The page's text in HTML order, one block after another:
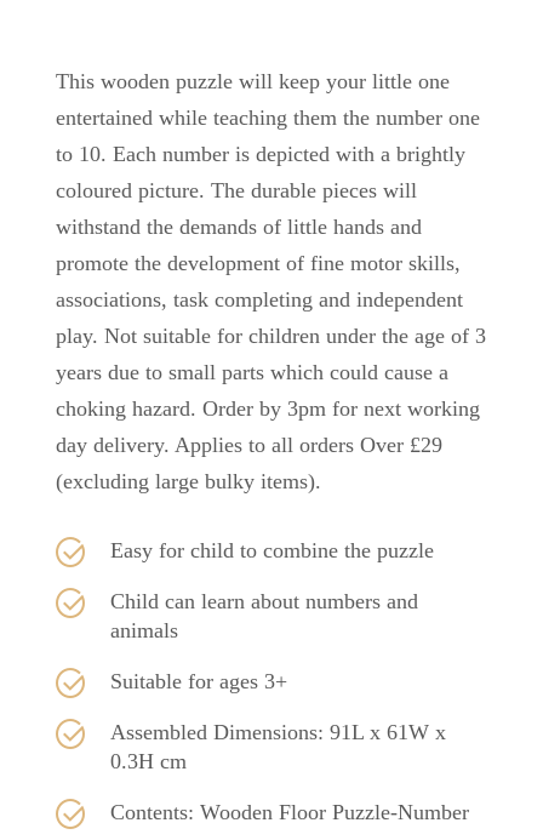
This wooden puzzle will keep your little one
entertained while teaching them the number one
to 10. Each number is depicted with a brightly
coloured picture. The durable pieces will
withstand the demands of little hands and
promote the development of fine motor skills,
associations, task completing and independent
play. Not suitable for children under the age of 3
years due to small parts which could cause a
choking hazard. Order by 3pm for next working
day delivery. Applies to all orders Over £29
(excluding large bulky items).
Easy for child to combine the puzzle
Child can learn about numbers and
animals
Suitable for ages 3+
Assembled Dimensions: 91L x 61W x
0.3H cm
Contents: Wooden Floor Puzzle-Number